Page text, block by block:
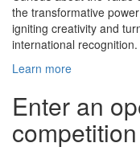
the transformative
igniting creativity and
international recognition.
Learn more
Enter an